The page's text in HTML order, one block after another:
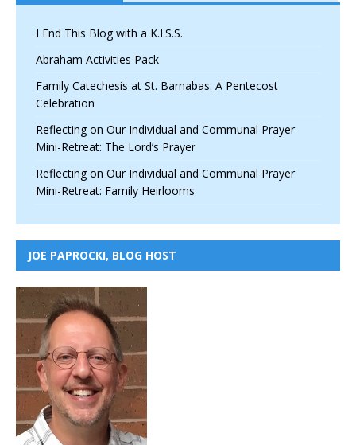
I End This Blog with a K.I.S.S.
Abraham Activities Pack
Family Catechesis at St. Barnabas: A Pentecost
Celebration
Reflecting on Our Individual and Communal Prayer
Mini-Retreat: The Lord’s Prayer
Reflecting on Our Individual and Communal Prayer
Mini-Retreat: Family Heirlooms
JOE PAPROCKI, BLOG HOST